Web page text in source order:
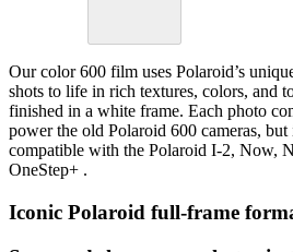
Our color 600 film uses Polaroid’s
shots to life in rich textures, colors, and
finished in a white frame. Each photo
power the old Polaroid 600 cameras,
compatible with the Polaroid I-2, Now,
OneStep+ .
Iconic Polaroid full-frame